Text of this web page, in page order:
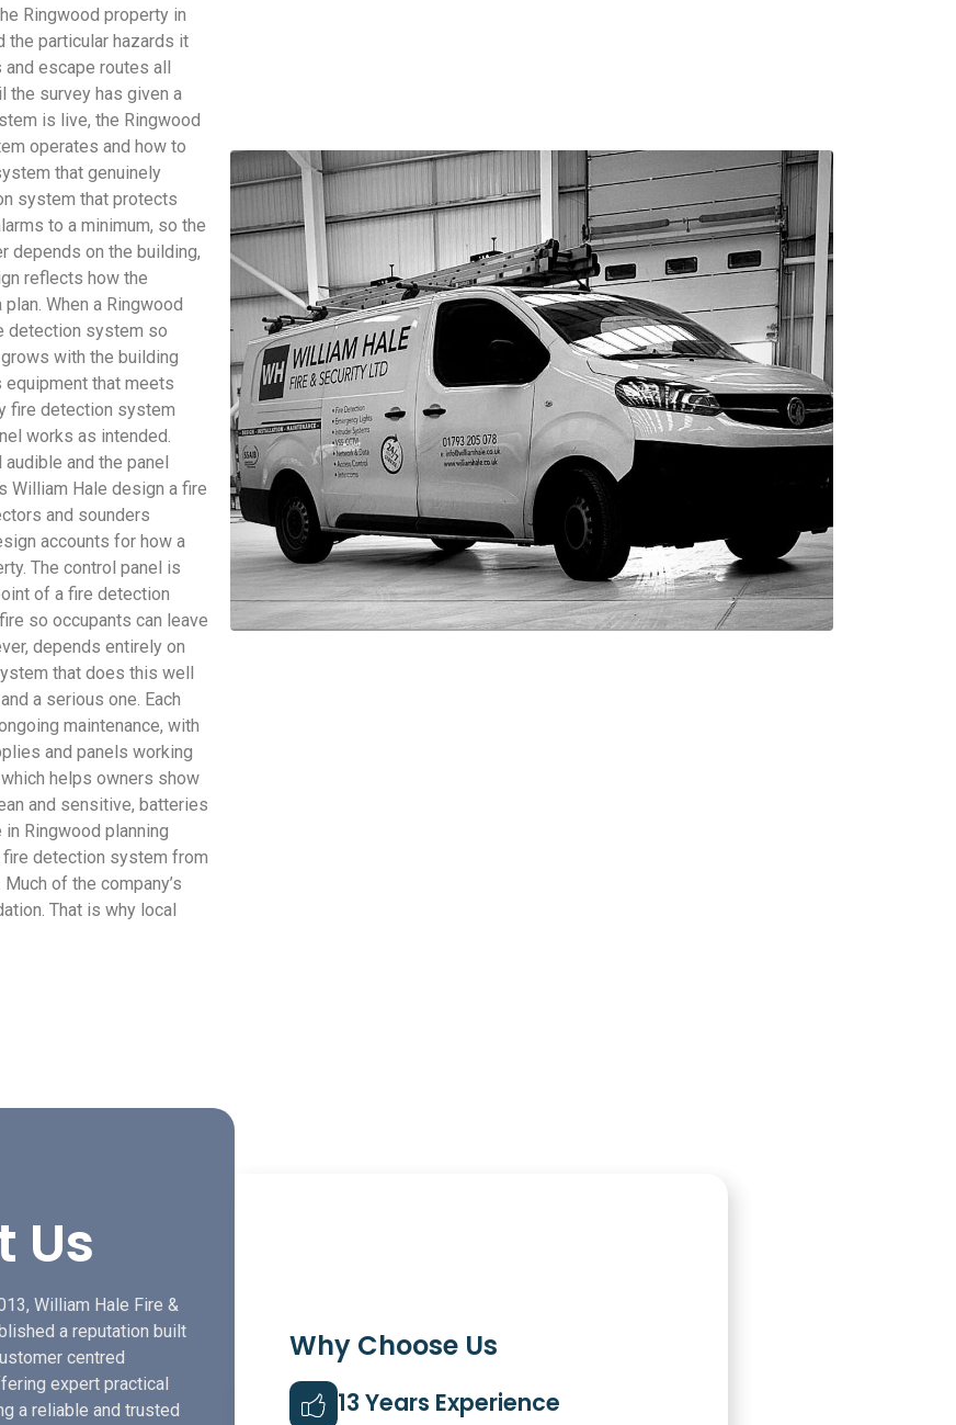
Ringwood property in
the particular hazards it
escape routes all
the survey has given a
is live, the Ringwood
operates and how to
that genuinely
system that protects
to a minimum, so the
depends on the building,
reflects how the
When a Ringwood
detection system so
with the building
that meets
fire detection system
works as intended.
and the panel
William Hale design a fire
and sounders
accounts for how a
The control panel is
of a fire detection
so occupants can leave
depends entirely on
that does this well
a serious one. Each
maintenance, with
and panels working
helps owners show
and sensitive, batteries
Ringwood planning
detection system from
of the company’s
That is why local
Us
William Hale Fire &
a reputation built
centred
expert practical
a reliable and trusted
Why Choose Us
13 Years Experience